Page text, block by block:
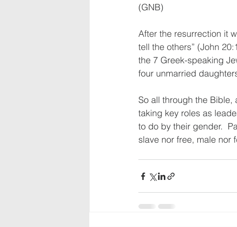
(GNB)
After the resurrection it
tell the others” (John
the 7 Greek-speaking
four unmarried
So all through the Bible,
taking key roles as
to do by their gender.
slave nor free, male nor